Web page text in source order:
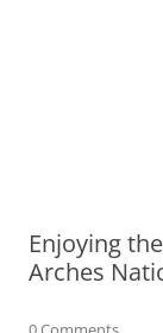
Enjoying
Arches